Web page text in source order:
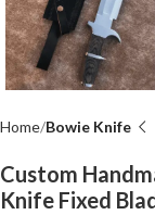
Home Bowie Knife
Custom
Knife Fixed